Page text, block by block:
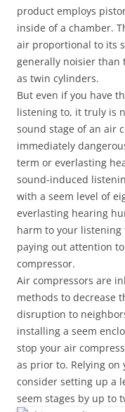
product employs
inside of a chamber.
air proportional to its
generally noisier than
as twin cylinders.
But even if you have
listening to, it truly is
sound stage of an air
immediately
term or everlasting
sound-induced
with a seem level of
everlasting hearing
harm to your listening
paying out attention
compressor.
Air compressors are
methods to decrease
disruption to
installing a seem
stop your air
as prior to. Relying on
consider setting up a
seem stages by up to